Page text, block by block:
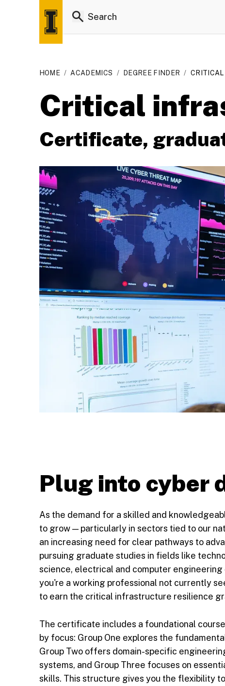
HOME / ACADEMICS / DEGREE FINDER / CRITICAL
Critical
Certificate,
Plug into cyber
As the demand for a skilled and
to grow — particularly in sectors tied to our
an increasing need for clear pathways to
pursuing graduate studies in fields like
science, electrical and computer
you're a working professional not currently
to earn the critical infrastructure resilience
The certificate includes a foundational
by focus: Group One explores the
Group Two offers domain-specific
systems, and Group Three focuses on
skills. This structure gives you the flexibility